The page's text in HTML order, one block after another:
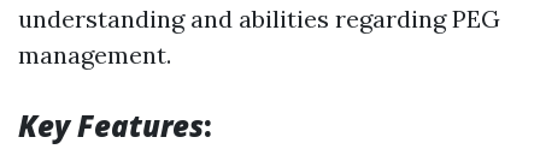
understanding and abilities regarding PEG
management.
Key Features: